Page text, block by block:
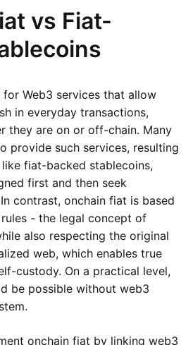
vs Fiat-
for Web3 services that allow
in everyday transactions,
they are on or off-chain. Many
provide such services, resulting
fiat-backed stablecoins,
first and then seek
contrast, onchain fiat is based
- the legal concept of
also respecting the original
web, which enables true
custody. On a practical level,
be possible without web3
onchain fiat by linking web3